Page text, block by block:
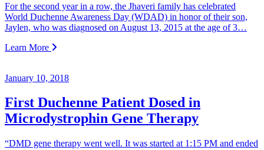
For the second year in a row, the Jhaveri family has celebrated
World Duchenne Awareness Day (WDAD) in honor of their son,
Jaylen, who was diagnosed on August 13, 2015 at the age of 3…
Learn More
January 10, 2018
First Duchenne Patient Dosed in
Microdystrophin Gene Therapy
“DMD gene therapy went well. It was started at 1:15 PM and ended